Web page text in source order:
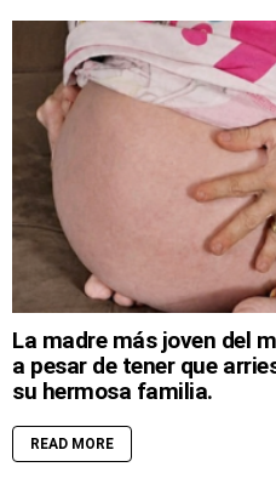
La madre más joven del
a pesar de tener que
su hermosa familia.
READ MORE